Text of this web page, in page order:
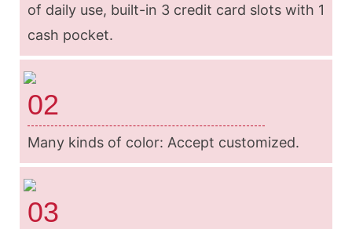
of daily use, built-in 3 credit card slots with 1
cash pocket.
02
Many kinds of color: Accept customized.
03